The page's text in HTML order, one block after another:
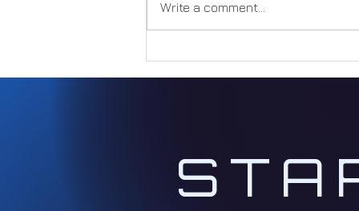
Write a comment...